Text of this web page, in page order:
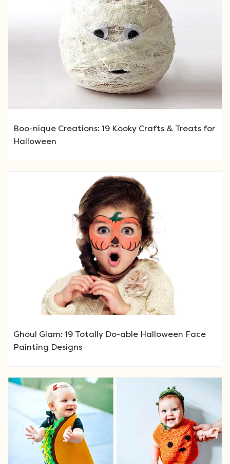
Boo-nique Creations: 19 Kooky Crafts & Treats for
Halloween
Ghoul Glam: 19 Totally Do-able Halloween Face
Painting Designs